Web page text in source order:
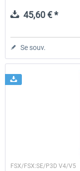
45,60 € *
Se souv.
FSX/FSX:SE/P3D V4/V5